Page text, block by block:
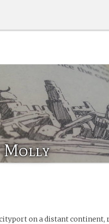
Molly
on a distant continent,